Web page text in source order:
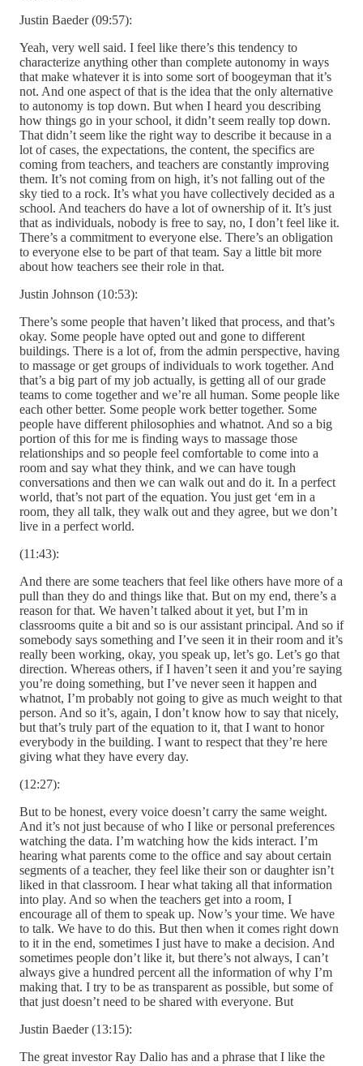
Justin Baeder (09:57):
Yeah, very well said. I feel like there’s this tendency to
characterize anything other than complete autonomy in ways
that make whatever it is into some sort of boogeyman that it’s
not. And one aspect of that is the idea that the only alternative
to autonomy is top down. But when I heard you describing
how things go in your school, it didn’t seem really top down.
That didn’t seem like the right way to describe it because in a
lot of cases, the expectations, the content, the specifics are
coming from teachers, and teachers are constantly improving
them. It’s not coming from on high, it’s not falling out of the
sky tied to a rock. It’s what you have collectively decided as a
school. And teachers do have a lot of ownership of it. It’s just
that as individuals, nobody is free to say, no, I don’t feel like it.
There’s a commitment to everyone else. There’s an obligation
to everyone else to be part of that team. Say a little bit more
about how teachers see their role in that.
Justin Johnson (10:53):
There’s some people that haven’t liked that process, and that’s
okay. Some people have opted out and gone to different
buildings. There is a lot of, from the admin perspective, having
to massage or get groups of individuals to work together. And
that’s a big part of my job actually, is getting all of our grade
teams to come together and we’re all human. Some people like
each other better. Some people work better together. Some
people have different philosophies and whatnot. And so a big
portion of this for me is finding ways to massage those
relationships and so people feel comfortable to come into a
room and say what they think, and we can have tough
conversations and then we can walk out and do it. In a perfect
world, that’s not part of the equation. You just get ‘em in a
room, they all talk, they walk out and they agree, but we don’t
live in a perfect world.
(11:43):
And there are some teachers that feel like others have more of a
pull than they do and things like that. But on my end, there’s a
reason for that. We haven’t talked about it yet, but I’m in
classrooms quite a bit and so is our assistant principal. And so if
somebody says something and I’ve seen it in their room and it’s
really been working, okay, you speak up, let’s go. Let’s go that
direction. Whereas others, if I haven’t seen it and you’re saying
you’re doing something, but I’ve never seen it happen and
whatnot, I’m probably not going to give as much weight to that
person. And so it’s, again, I don’t know how to say that nicely,
but that’s truly part of the equation to it, that I want to honor
everybody in the building. I want to respect that they’re here
giving what they have every day.
(12:27):
But to be honest, every voice doesn’t carry the same weight.
And it’s not just because of who I like or personal preferences
watching the data. I’m watching how the kids interact. I’m
hearing what parents come to the office and say about certain
segments of a teacher, they feel like their son or daughter isn’t
liked in that classroom. I hear what taking all that information
into play. And so when the teachers get into a room, I
encourage all of them to speak up. Now’s your time. We have
to talk. We have to do this. But then when it comes right down
to it in the end, sometimes I just have to make a decision. And
sometimes people don’t like it, but there’s not always, I can’t
always give a hundred percent all the information of why I’m
making that. I try to be as transparent as possible, but some of
that just doesn’t need to be shared with everyone. But
Justin Baeder (13:15):
The great investor Ray Dalio has and a phrase that I like the